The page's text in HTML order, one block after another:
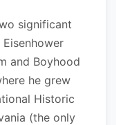
significant
and Boyhood
he grew
Historic
(the only